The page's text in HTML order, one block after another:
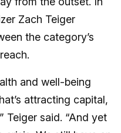
Zach Teiger
the category’s
and well-being
attracting capital,
Teiger said. “And yet